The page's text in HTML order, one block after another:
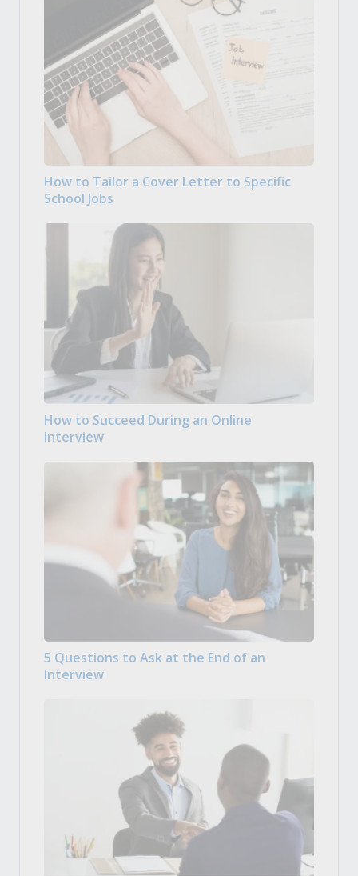
How to Tailor a Cover Letter to Specific
School Jobs
How to Succeed During an Online
Interview
5 Questions to Ask at the End of an
Interview